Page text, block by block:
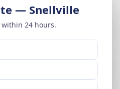
— Snellville
24 hours.